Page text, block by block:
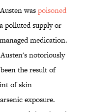
waspoisoned
polluted supply or
medication.
notoriously
the result of
of skin
exposure.